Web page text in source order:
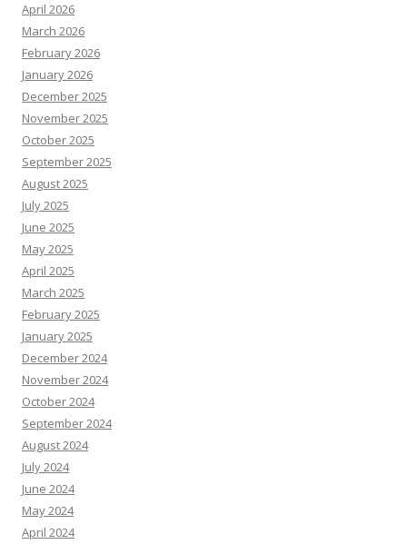
April 2026
March 2026
February 2026
January 2026
December 2025
November 2025
October 2025
September 2025
August 2025
July 2025
June 2025
May 2025
April 2025
March 2025
February 2025
January 2025
December 2024
November 2024
October 2024
September 2024
August 2024
July 2024
June 2024
May 2024
April 2024